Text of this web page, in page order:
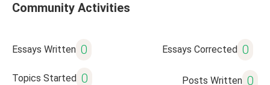
Community Activities
Essays Written 0 Essays Corrected 0
Topics Started 0 Posts Written 0